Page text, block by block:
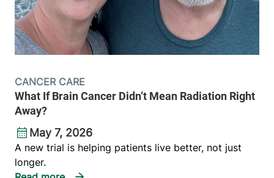
CANCER CARE
What If Brain Cancer Didn’t Mean Radiation Right
Away?
May 7, 2026
A new trial is helping patients live better, not just
longer.